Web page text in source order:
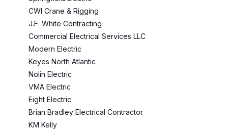
CWI Crane & Rigging
J.F. White Contracting
Commercial Electrical Services LLC
Modern Electric
Keyes North Atlantic
Nolin Electric
VMA Electric
Eight Electric
Brian Bradley Electrical Contractor
KM Kelly